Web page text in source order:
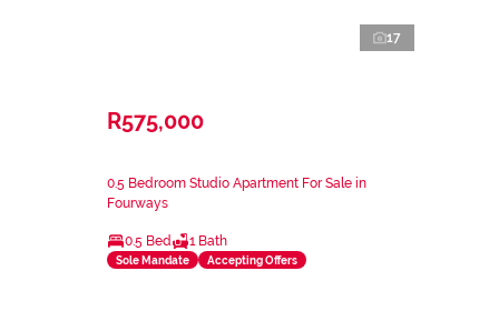
17
R575,000
0.5 Bedroom Studio Apartment For Sale in
Fourways
0.5 Bed 1 Bath
Sole Mandate Accepting Offers